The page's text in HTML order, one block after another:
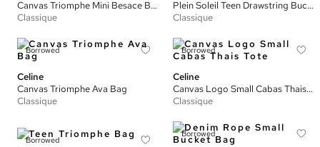
Canvas Triomphe Mini Besace Bag
Classique
Plein Soleil Teen Drawstring Bucket Bag
Classique
Borrowed
Celine
Canvas Triomphe Ava Bag
Classique
Borrowed
Celine
Canvas Logo Small Cabas Thais Tote
Classique
Borrowed
Borrowed